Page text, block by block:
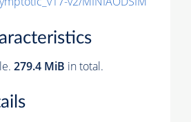
279.4 MiB in total.